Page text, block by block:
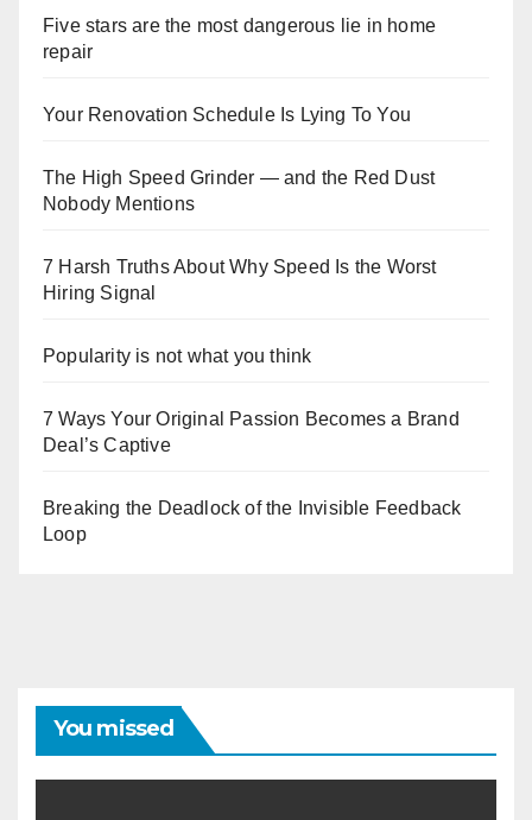
Five stars are the most dangerous lie in home
repair
Your Renovation Schedule Is Lying To You
The High Speed Grinder — and the Red Dust
Nobody Mentions
7 Harsh Truths About Why Speed Is the Worst
Hiring Signal
Popularity is not what you think
7 Ways Your Original Passion Becomes a Brand
Deal’s Captive
Breaking the Deadlock of the Invisible Feedback
Loop
You missed